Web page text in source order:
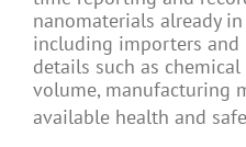
nanomaterials already
including importers and
details such as
volume, manufacturing
available health and